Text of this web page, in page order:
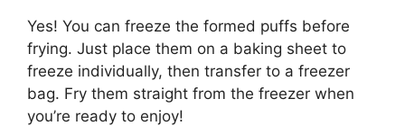
Yes! You can freeze the formed puffs before
frying. Just place them on a baking sheet to
freeze individually, then transfer to a freezer
bag. Fry them straight from the freezer when
you’re ready to enjoy!